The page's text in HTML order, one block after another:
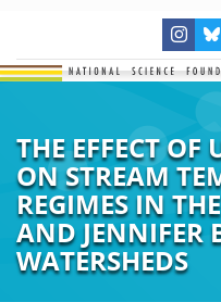
THE EFFECT
ON STREAM
REGIMES IN
AND JENNIFER
WATERSHEDS